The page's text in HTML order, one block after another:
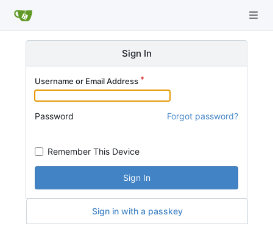
Sign In
Username or Email Address
Password Forgot password?
Remember This Device
Sign In
Sign in with a passkey